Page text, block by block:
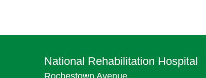
National Rehabilitation Hospital
Rochestown Avenue,